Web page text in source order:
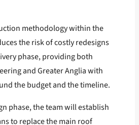
methodology within the
the risk of costly redesigns
phase, providing both
and Greater Anglia with
the budget and the timeline.
phase, the team will establish
to replace the main roof